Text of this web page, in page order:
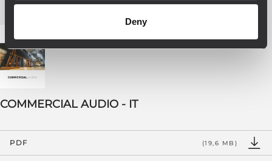
Deny
COMMERCIAL AUDIO - IT
PDF (19,6 MB)